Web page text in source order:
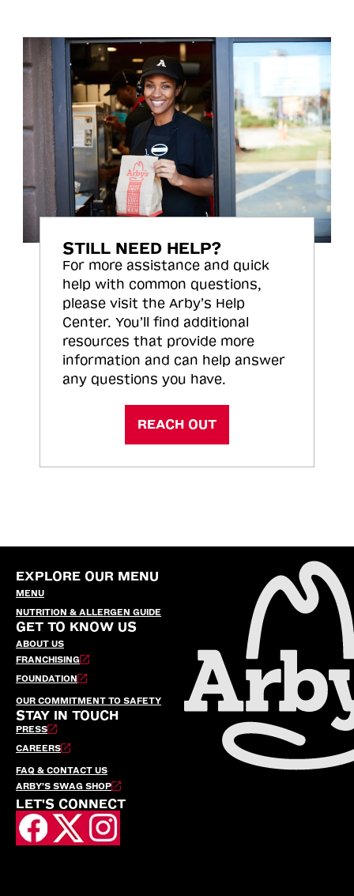
STILL NEED HELP?
For more assistance and quick
help with common questions,
please visit the Arby’s Help
Center. You’ll find additional
resources that provide more
information and can help answer
any questions you have.
REACH OUT
EXPLORE OUR MENU
MENU
NUTRITION & ALLERGEN GUIDE
GET TO KNOW US
ABOUT US
FRANCHISING
FOUNDATION
OUR COMMITMENT TO SAFETY
STAY IN TOUCH
PRESS
CAREERS
FAQ & CONTACT US
ARBY’S SWAG SHOP
LET'S CONNECT